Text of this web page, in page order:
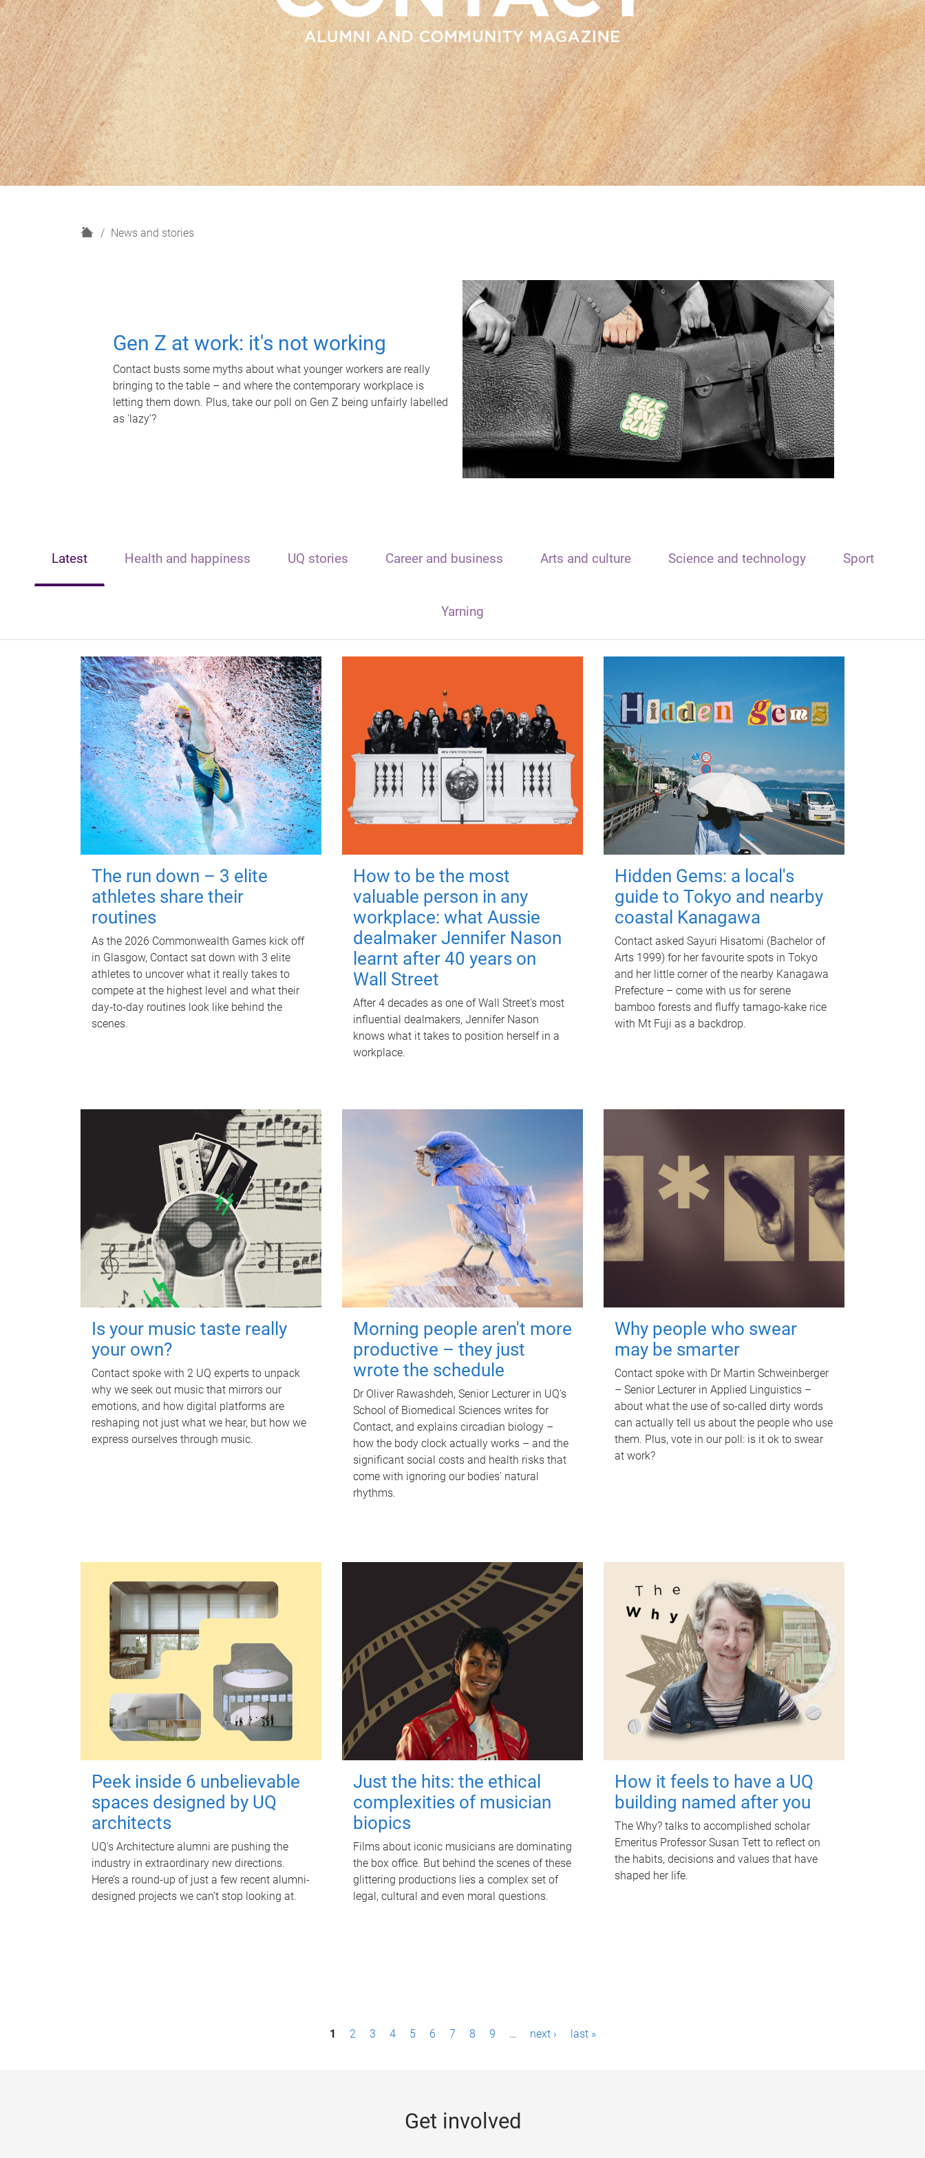
H
News and stories
Gen Z at work: it's not working
Contact busts some myths about what younger workers are really
bringing to the table – and where the contemporary workplace is
letting them down. Plus, take our poll on Gen Z being unfairly labelled
as 'lazy'?
Latest Health and happiness UQ stories Career and business Arts and culture Science and technology Sport
Yarning
The run down – 3 elite
athletes share their
routines
As the 2026 Commonwealth Games kick off
in Glasgow, Contact sat down with 3 elite
athletes to uncover what it really takes to
compete at the highest level and what their
day‑to‑day routines look like behind the
scenes.
How to be the most
valuable person in any
workplace: what Aussie
dealmaker Jennifer Nason
learnt after 40 years on
Wall Street
After 4 decades as one of Wall Street's most
influential dealmakers, Jennifer Nason
knows what it takes to position herself in a
workplace.
Hidden Gems: a local's
guide to Tokyo and nearby
coastal Kanagawa
Contact asked Sayuri Hisatomi (Bachelor of
Arts 1999) for her favourite spots in Tokyo
and her little corner of the nearby Kanagawa
Prefecture – come with us for serene
bamboo forests and fluffy tamago-kake rice
with Mt Fuji as a backdrop.
Is your music taste really
your own?
Contact spoke with 2 UQ experts to unpack
why we seek out music that mirrors our
emotions, and how digital platforms are
reshaping not just what we hear, but how we
express ourselves through music.
Morning people aren't more
productive – they just
wrote the schedule
Dr Oliver Rawashdeh, Senior Lecturer in UQ's
School of Biomedical Sciences writes for
Contact, and explains circadian biology –
how the body clock actually works – and the
significant social costs and health risks that
come with ignoring our bodies' natural
rhythms.
Why people who swear
may be smarter
Contact spoke with Dr Martin Schweinberger
– Senior Lecturer in Applied Linguistics –
about what the use of so-called dirty words
can actually tell us about the people who use
them. Plus, vote in our poll: is it ok to swear
at work?
Peek inside 6 unbelievable
spaces designed by UQ
architects
UQ's Architecture alumni are pushing the
industry in extraordinary new directions.
Here’s a round-up of just a few recent alumni-
designed projects we can’t stop looking at.
Just the hits: the ethical
complexities of musician
biopics
Films about iconic musicians are dominating
the box office. But behind the scenes of these
glittering productions lies a complex set of
legal, cultural and even moral questions.
How it feels to have a UQ
building named after you
The Why? talks to accomplished scholar
Emeritus Professor Susan Tett to reflect on
the habits, decisions and values that have
shaped her life.
1 2 3 4 5 6 7 8 9 … next › last »
Get involved